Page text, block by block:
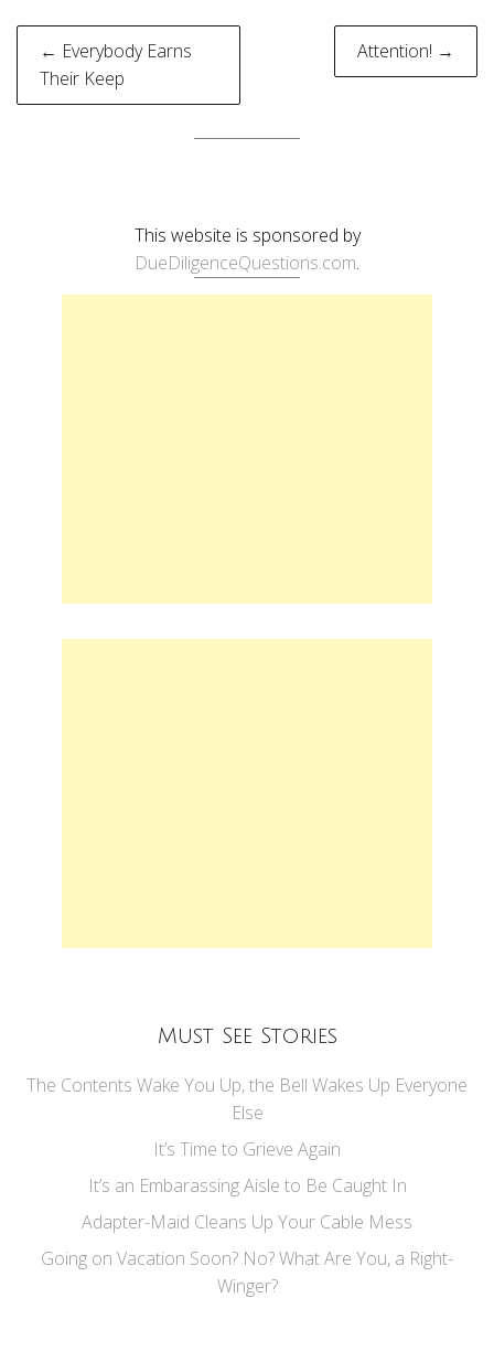
Post
navigation
← Everybody Earns
Their Keep
Attention! →
This website is sponsored by
DueDiligenceQuestions.com.
Must See Stories
The Contents Wake You Up, the Bell Wakes Up Everyone
Else
It’s Time to Grieve Again
It’s an Embarassing Aisle to Be Caught In
Adapter-Maid Cleans Up Your Cable Mess
Going on Vacation Soon? No? What Are You, a Right-
Winger?